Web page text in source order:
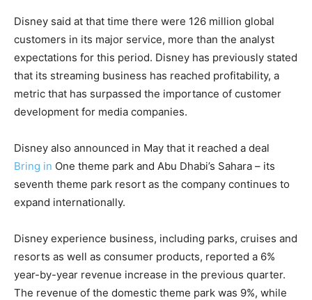
Disney said at that time there were 126 million global
customers in its major service, more than the analyst
expectations for this period. Disney has previously stated
that its streaming business has reached profitability, a
metric that has surpassed the importance of customer
development for media companies.
Disney also announced in May that it reached a deal
Bring in One theme park and Abu Dhabi’s Sahara – its
seventh theme park resort as the company continues to
expand internationally.
Disney experience business, including parks, cruises and
resorts as well as consumer products, reported a 6%
year-by-year revenue increase in the previous quarter.
The revenue of the domestic theme park was 9%, while